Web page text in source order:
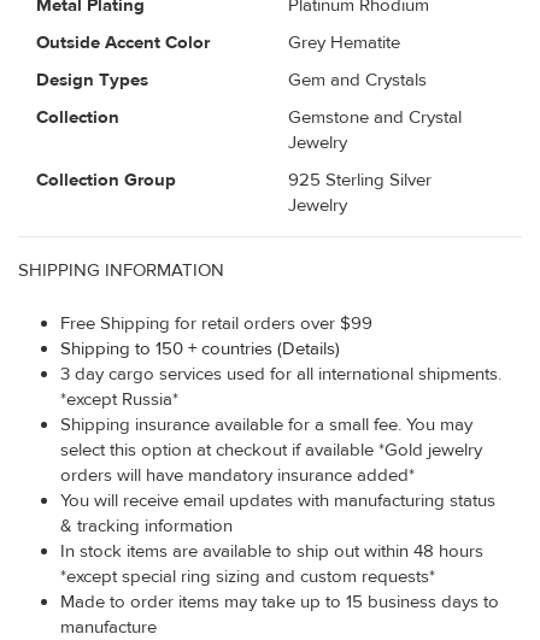
Metal Plating
Platinum Rhodium
Outside Accent Color
Grey Hematite
Design Types
Gem and Crystals
Collection
Gemstone and Crystal
Jewelry
Collection Group
925 Sterling Silver
Jewelry
SHIPPING INFORMATION
Free Shipping for retail orders over $99
Shipping to 150 + countries (Details)
3 day cargo services used for all international shipments.
*except Russia*
Shipping insurance available for a small fee. You may
select this option at checkout if available *Gold jewelry
orders will have mandatory insurance added*
You will receive email updates with manufacturing status
& tracking information
In stock items are available to ship out within 48 hours
*except special ring sizing and custom requests*
Made to order items may take up to 15 business days to
manufacture